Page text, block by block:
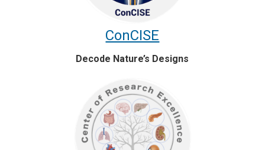
ConCISE
Decode Nature’s Designs